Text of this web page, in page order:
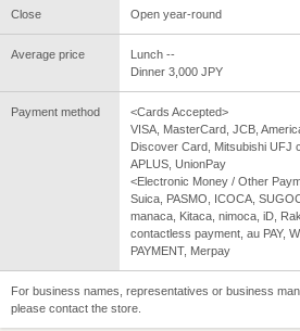
Close Open year-round
Average price
Lunch --
Dinner 3,000 JPY
Payment method
<Cards Accepted>
VISA, MasterCard, JCB,
Discover Card, Mitsubishi UFJ
APLUS, UnionPay
<Electronic Money / Other
Suica, PASMO, ICOCA,
manaca, Kitaca, nimoca, iD,
contactless payment, au PAY,
PAYMENT, Merpay
For business names, representatives or business
please contact the store.